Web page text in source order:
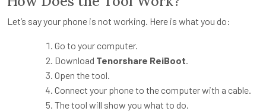
Let’s say your phone is not working. Here is what you do:
Go to your computer.
Download Tenorshare ReiBoot.
Open the tool.
Connect your phone to the computer with a cable.
The tool will show you what to do.